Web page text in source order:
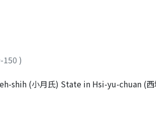
150 )
shih (小月氏) State in Hsi-yu-chuan (西
with the corresponding parts in T'ung-